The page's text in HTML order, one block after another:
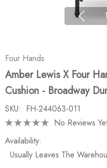
1
Four Hands
Amber Lewis X Four
Cushion - Broadway
SKU: FH-244063-011
No Reviews
Availability:
Usually Leaves The